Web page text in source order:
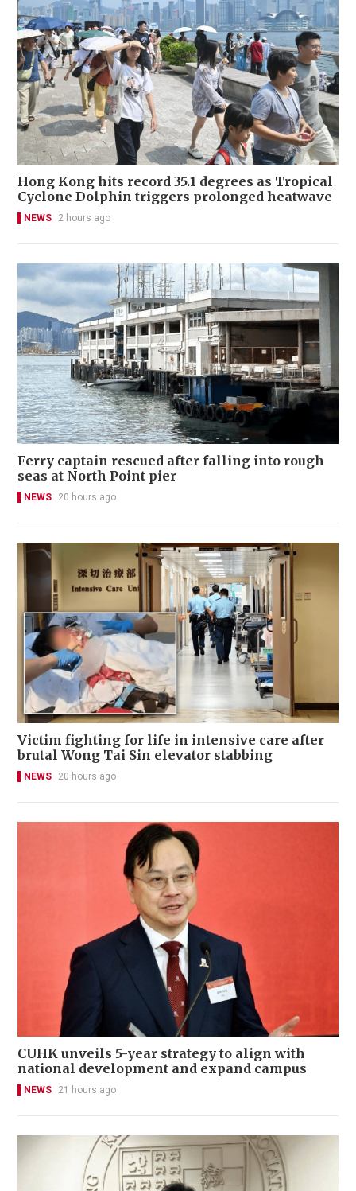
Hong Kong hits record 35.1 degrees as Tropical
Cyclone Dolphin triggers prolonged heatwave
NEWS 2 hours ago
Ferry captain rescued after falling into rough
seas at North Point pier
NEWS 20 hours ago
Victim fighting for life in intensive care after
brutal Wong Tai Sin elevator stabbing
NEWS 20 hours ago
CUHK unveils 5-year strategy to align with
national development and expand campus
NEWS 21 hours ago